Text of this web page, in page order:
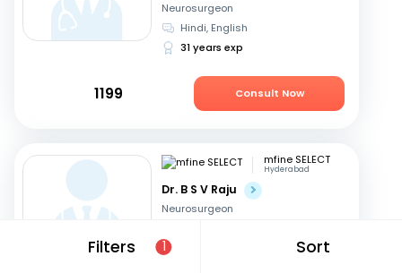
Filters 1 Sort
Neurosurgeon
Hindi, English
31 years exp
1199 Consult Now
mfine SELECT
Hyderabad
Dr. B S V Raju
Neurosurgeon